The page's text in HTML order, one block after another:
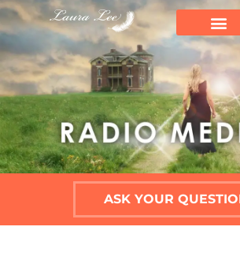
ASK YOUR